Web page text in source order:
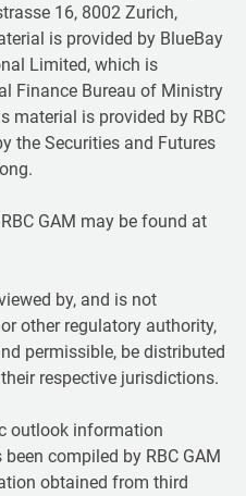
16, 8002 Zurich,
is provided by BlueBay
Limited, which is
Finance Bureau of Ministry
material is provided by RBC
the Securities and Futures
GAM may be found at
by, and is not
other regulatory authority,
permissible, be distributed
respective jurisdictions.
outlook information
compiled by RBC GAM
obtained from third